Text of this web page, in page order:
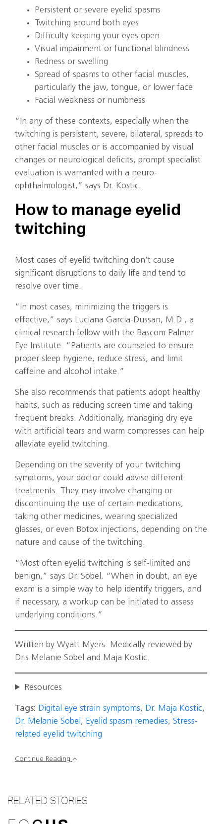
Persistent or severe eyelid spasms
Twitching around both eyes
Difficulty keeping your eyes open
Visual impairment or functional blindness
Redness or swelling
Spread of spasms to other facial muscles,
particularly the jaw, tongue, or lower face
Facial weakness or numbness
“In any of these contexts, especially when the
twitching is persistent, severe, bilateral, spreads to
other facial muscles or is accompanied by visual
changes or neurological deficits, prompt specialist
evaluation is warranted with a neuro-
ophthalmologist,” says Dr. Kostic.
How to manage eyelid
twitching
Most cases of eyelid twitching don’t cause
significant disruptions to daily life and tend to
resolve over time.
“In most cases, minimizing the triggers is
effective,” says Luciana Garcia-Dussan, M.D., a
clinical research fellow with the Bascom Palmer
Eye Institute. “Patients are counseled to ensure
proper sleep hygiene, reduce stress, and limit
caffeine and alcohol intake.”
She also recommends that patients adopt healthy
habits, such as reducing screen time and taking
frequent breaks. Additionally, managing dry eye
with artificial tears and warm compresses can help
alleviate eyelid twitching.
Depending on the severity of your twitching
symptoms, your doctor could advise different
treatments. They may involve changing or
discontinuing the use of certain medications,
taking other medicines, wearing specialized
glasses, or even Botox injections, depending on the
nature and cause of the twitching.
“Most often eyelid twitching is self-limited and
benign,” says Dr. Sobel. “When in doubt, an eye
exam is a simple way to help identify triggers, and
if necessary, a workup can be initiated to assess
underlying conditions.”
Written by Wyatt Myers. Medically reviewed by
Dr.s Melanie Sobel and Maja Kostic.
Resources
Tags: Digital eye strain symptoms, Dr. Maja Kostic,
Dr. Melanie Sobel , Eyelid spasm remedies, Stress-
related eyelid twitching
Continue Reading
RELATED STORIES